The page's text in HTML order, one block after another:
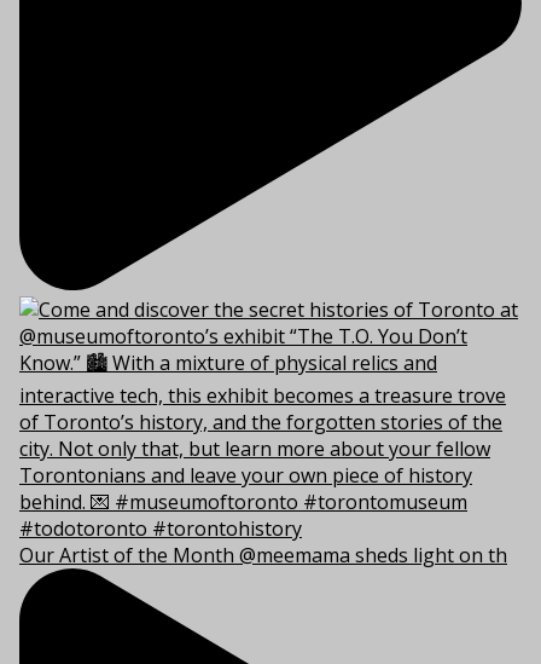
Our Artist of the Month @meemama sheds light on th